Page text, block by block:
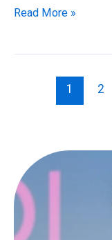
Optimizing
Read More »
1 2